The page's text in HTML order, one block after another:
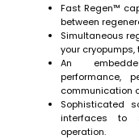
Fast Regen™
between
Simultaneous
your
An
performance,
communication
Sophisticated
interfaces to
operation.